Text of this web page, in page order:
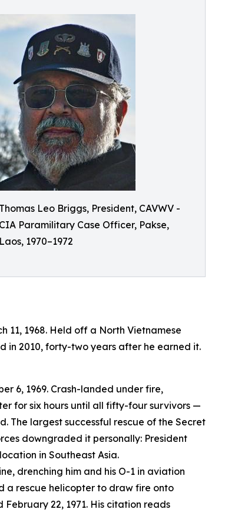
Thomas Leo Briggs, President, CAVWV -
CIA Paramilitary Case Officer, Pakse,
Laos, 1970–1972
11, 1968. Held off a North Vietnamese
in 2010, forty-two years after he earned it.
6, 1969. Crash-landed under fire,
for six hours until all fifty-four survivors —
The largest successful rescue of the Secret
downgraded it personally: President
in Southeast Asia.
drenching him and his O-1 in aviation
a rescue helicopter to draw fire onto
22, 1971. His citation reads